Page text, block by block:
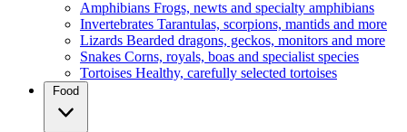
Amphibians Frogs, newts and specialty amphibians
Invertebrates Tarantulas, scorpions, mantids and more
Lizards Bearded dragons, geckos, monitors and more
Snakes Corns, royals, boas and specialist species
Tortoises Healthy, carefully selected tortoises
Food